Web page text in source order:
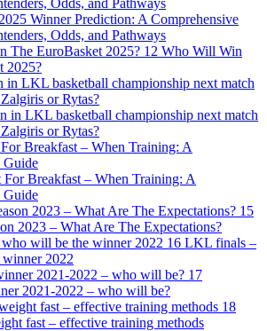
Winner Prediction: A Comprehensive
Odds, and Pathways
12 Who Will Win
2025?
in LKL basketball championship next match
or Rytas?
For Breakfast – When Training: A
Guide
15
2023 – What Are The Expectations?
16 LKL finals –
2022
17
2021-2022 – who will be?
18
fast – effective training methods